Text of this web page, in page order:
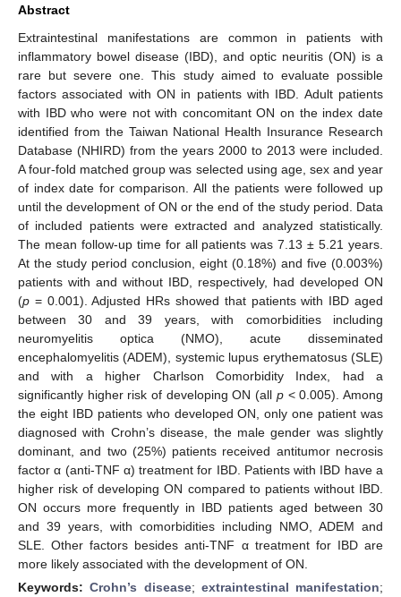
Abstract
Extraintestinal manifestations are common in patients with
inflammatory bowel disease (IBD), and optic neuritis (ON) is a
rare but severe one. This study aimed to evaluate possible
factors associated with ON in patients with IBD. Adult patients
with IBD who were not with concomitant ON on the index date
identified from the Taiwan National Health Insurance Research
Database (NHIRD) from the years 2000 to 2013 were included.
A four-fold matched group was selected using age, sex and year
of index date for comparison. All the patients were followed up
until the development of ON or the end of the study period. Data
of included patients were extracted and analyzed statistically.
The mean follow-up time for all patients was 7.13 ± 5.21 years.
At the study period conclusion, eight (0.18%) and five (0.003%)
patients with and without IBD, respectively, had developed ON
(p = 0.001). Adjusted HRs showed that patients with IBD aged
between 30 and 39 years, with comorbidities including
neuromyelitis optica (NMO), acute disseminated
encephalomyelitis (ADEM), systemic lupus erythematosus (SLE)
and with a higher Charlson Comorbidity Index, had a
significantly higher risk of developing ON (all p< 0.005). Among
the eight IBD patients who developed ON, only one patient was
diagnosed with Crohn’s disease, the male gender was slightly
dominant, and two (25%) patients received antitumor necrosis
factor α (anti-TNF α) treatment for IBD. Patients with IBD have a
higher risk of developing ON compared to patients without IBD.
ON occurs more frequently in IBD patients aged between 30
and 39 years, with comorbidities including NMO, ADEM and
SLE. Other factors besides anti-TNF α treatment for IBD are
more likely associated with the development of ON.
Keywords:Crohn’s disease; extraintestinal manifestation;